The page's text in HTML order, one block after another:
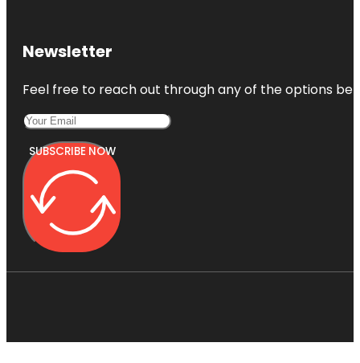
Newsletter
Feel free to reach out through any of the options
SUBSCRIBE NOW